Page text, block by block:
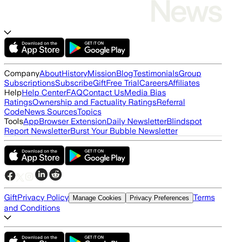
CompanyAboutHistoryMissionBlogTestimonialsGroup
SubscriptionsSubscribeGiftFree TrialCareersAffiliates
HelpHelp CenterFAQContact UsMedia Bias
RatingsOwnership and Factuality RatingsReferral
CodeNews SourcesTopics
ToolsAppBrowser ExtensionDaily NewsletterBlindspot
Report NewsletterBurst Your Bubble Newsletter
GiftPrivacy Policy Manage Cookies Privacy Preferences Terms
and Conditions